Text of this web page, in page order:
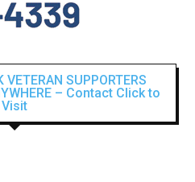
VETERAN SUPPORTERS
– Contact Click to
Visit